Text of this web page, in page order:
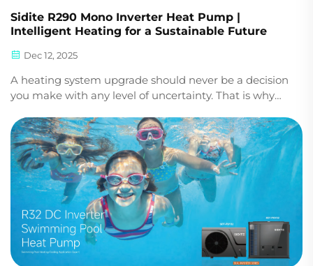
Sidite R290 Mono Inverter Heat Pump |
Intelligent Heating for a Sustainable Future
Dec 12, 2025
A heating system upgrade should never be a decision
you make with any level of uncertainty. That is why
engineered to provide you with reliable performance,
efficiency, and year-round comfort in one powerful...